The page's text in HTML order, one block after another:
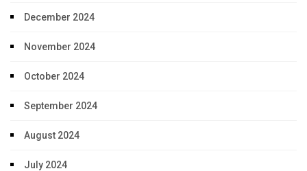
December 2024
November 2024
October 2024
September 2024
August 2024
July 2024